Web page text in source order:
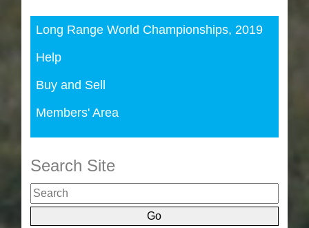
Long Range World Championships, 2019
Help
Buy and Sell
Members' Area
Search Site